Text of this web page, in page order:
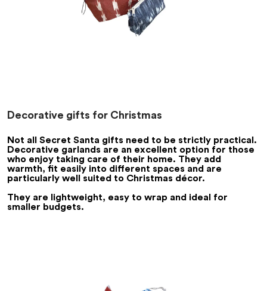
Decorative gifts for Christmas
Not all Secret Santa gifts need to be strictly practical.
Decorative garlands are an excellent option for those
who enjoy taking care of their home. They add
warmth, fit easily into different spaces and are
particularly well suited to Christmas décor.
They are lightweight, easy to wrap and ideal for
smaller budgets.